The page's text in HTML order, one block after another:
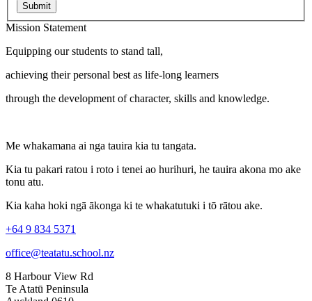
Submit
Mission Statement
Equipping our students to stand tall,
achieving their personal best as life-long learners
through the development of character, skills and knowledge.
Me whakamana ai nga tauira kia tu tangata.
Kia tu pakari ratou i roto i tenei ao hurihuri, he tauira akona mo ake
tonu atu.
Kia kaha hoki ngā ākonga ki te whakatutuki i tō rātou ake.
+64 9 834 5371
office@teatatu.school.nz
8 Harbour View Rd
Te Atatū Peninsula